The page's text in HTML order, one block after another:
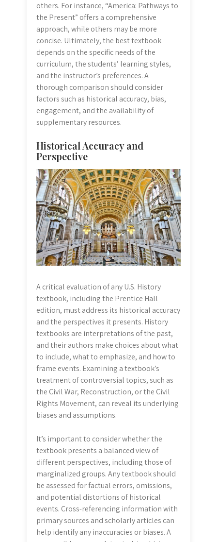
others. For instance, “America: Pathways to
the Present” offers a comprehensive
approach, while others may be more
concise. Ultimately, the best textbook
depends on the specific needs of the
curriculum, the students’ learning styles,
and the instructor’s preferences. A
thorough comparison should consider
factors such as historical accuracy, bias,
engagement, and the availability of
supplementary resources.
Historical Accuracy and
Perspective
A critical evaluation of any U.S. History
textbook, including the Prentice Hall
edition, must address its historical accuracy
and the perspectives it presents. History
textbooks are interpretations of the past,
and their authors make choices about what
to include, what to emphasize, and how to
frame events. Examining a textbook’s
treatment of controversial topics, such as
the Civil War, Reconstruction, or the Civil
Rights Movement, can reveal its underlying
biases and assumptions.
It’s important to consider whether the
textbook presents a balanced view of
different perspectives, including those of
marginalized groups. Any textbook should
be assessed for factual errors, omissions,
and potential distortions of historical
events. Cross-referencing information with
primary sources and scholarly articles can
help identify any inaccuracies or biases. A